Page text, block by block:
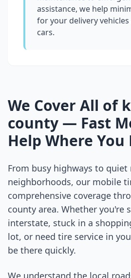
assistance, we help
for your delivery
cars.
We Cover All of
county — Fast
Help Where
From busy highways to quiet
neighborhoods, our mobile
comprehensive coverage
county area. Whether you're
interstate, stuck in a
lot, or need tire service in
be there quickly.